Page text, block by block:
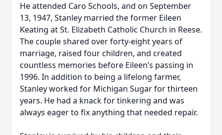
He attended Caro Schools, and on September
13, 1947, Stanley married the former Eileen
Keating at St. Elizabeth Catholic Church in Reese.
The couple shared over forty-eight years of
marriage, raised four children, and created
countless memories before Eileen’s passing in
1996. In addition to being a lifelong farmer,
Stanley worked for Michigan Sugar for thirteen
years. He had a knack for tinkering and was
always eager to fix anything that needed repair.